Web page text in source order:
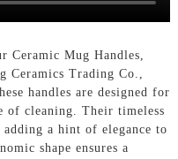
Ceramic Mug Handles,
Ceramics Trading Co.,
handles are designed for
of cleaning. Their timeless
adding a hint of elegance to
shape ensures a